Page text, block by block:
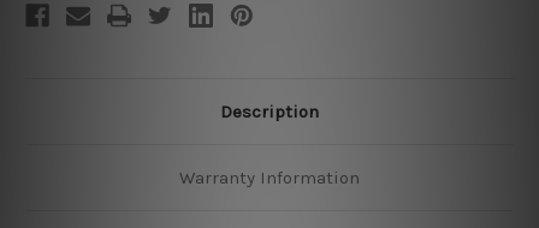
Description
Warranty Information